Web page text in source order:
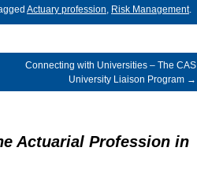
Actuary profession, Risk Management.
Connecting with Universities – The CAS
University Liaison Program →
Actuarial Profession in